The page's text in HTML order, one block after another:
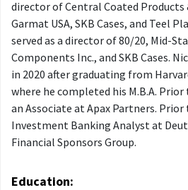
director of Central Coated Products
Garmat USA, SKB Cases, and Teel
served as a director of 80/20, Mid-
Components Inc., and SKB Cases.
in 2020 after graduating from
where he completed his M.B.A.
an Associate at Apax Partners.
Investment Banking Analyst at
Financial Sponsors Group.
Education: